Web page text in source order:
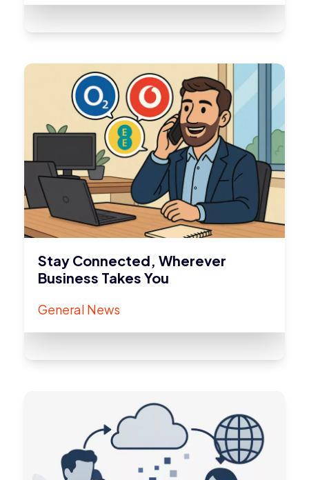
Stay Connected, Wherever
Business Takes You
General News